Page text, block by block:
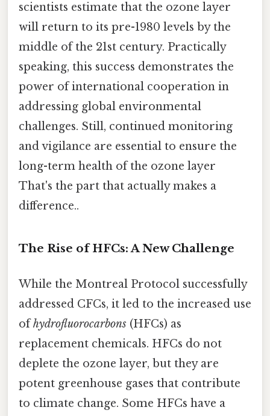
scientists estimate that the ozone layer
will return to its pre-1980 levels by the
middle of the 21st century. Practically
speaking, this success demonstrates the
power of international cooperation in
addressing global environmental
challenges. Still, continued monitoring
and vigilance are essential to ensure the
long-term health of the ozone layer
That's the part that actually makes a
difference..
The Rise of HFCs: A New Challenge
While the Montreal Protocol successfully
addressed CFCs, it led to the increased use
ofhydrofluorocarbons (HFCs) as
replacement chemicals. HFCs do not
deplete the ozone layer, but they are
potent greenhouse gases that contribute
to climate change. Some HFCs have a